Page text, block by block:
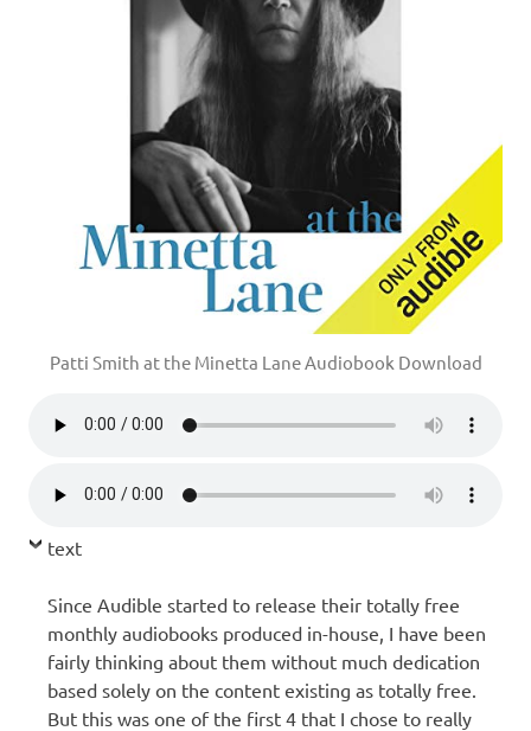
Patti Smith at the Minetta Lane Audiobook Download
text
Since Audible started to release their totally free
monthly audiobooks produced in-house, I have been
fairly thinking about them without much dedication
based solely on the content existing as totally free.
But this was one of the first 4 that I chose to really